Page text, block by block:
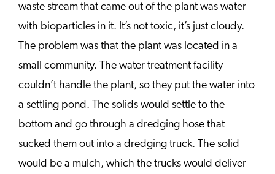
waste stream that came out of the plant was water
with bioparticles in it. It’s not toxic, it’s just cloudy.
The problem was that the plant was located in a
small community. The water treatment facility
couldn’t handle the plant, so they put the water into
a settling pond. The solids would settle to the
bottom and go through a dredging hose that
sucked them out into a dredging truck. The solid
would be a mulch, which the trucks would deliver